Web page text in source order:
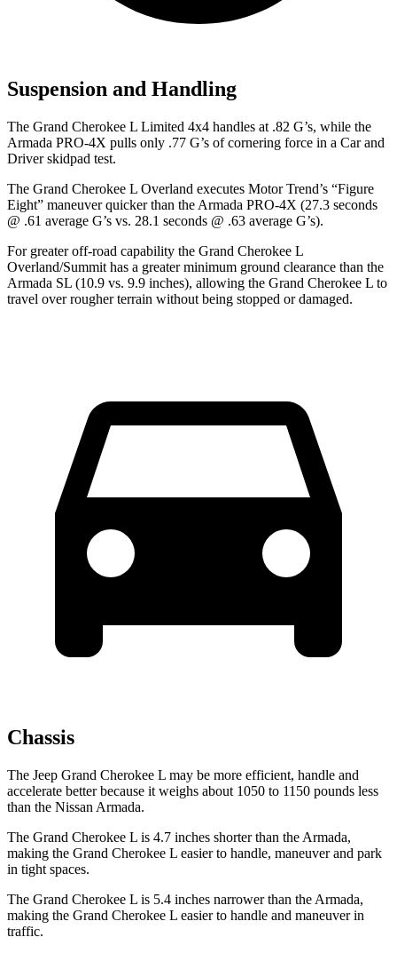
Suspension and Handling
The Grand Cherokee L Limited 4x4 handles at .82 G’s, while the
Armada PRO-4X pulls only .77 G’s of cornering force in a Car and
Driverskidpad test.
The Grand Cherokee L Overland executes Motor Trend’s “Figure
Eight” maneuver quicker than the Armada PRO-4X (27.3 seconds
@ .61 average G’s vs. 28.1 seconds @ .63 average G’s).
For greater off-road capability the Grand Cherokee L
Overland/Summit has a greater minimum ground clearance than the
Armada SL (10.9 vs. 9.9 inches), allowing the Grand Cherokee L to
travel over rougher terrain without being stopped or damaged.
Chassis
The Jeep Grand Cherokee L may be more efficient, handle and
accelerate better because it weighs about 1050 to 1150 pounds less
than the Nissan Armada.
The Grand Cherokee L is 4.7 inches shorter than the Armada,
making the Grand Cherokee L easier to handle, maneuver and park
in tight spaces.
The Grand Cherokee L is 5.4 inches narrower than the Armada,
making the Grand Cherokee L easier to handle and maneuver in
traffic.